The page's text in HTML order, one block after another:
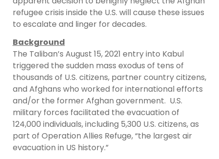
refugee crisis inside the U.S. will cause these issues
to escalate and linger for decades.
Background
The Taliban’s August 15, 2021 entry into Kabul
triggered the sudden mass exodus of tens of
thousands of U.S. citizens, partner country citizens,
and Afghans who worked for international efforts
and/or the former Afghan government. U.S.
military forces facilitated the evacuation of
124,000 individuals, including 5,300 U.S. citizens, as
part of Operation Allies Refuge, “the largest air
evacuation in US history.”